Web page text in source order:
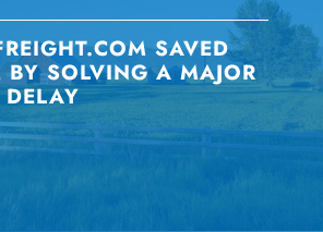
SAVED
BY SOLVING A MAJOR